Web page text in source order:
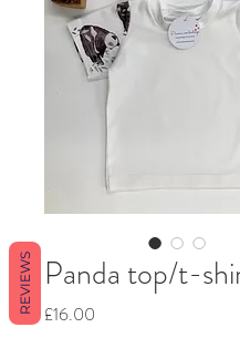
Panda top/t-
£16.00
REVIEWS